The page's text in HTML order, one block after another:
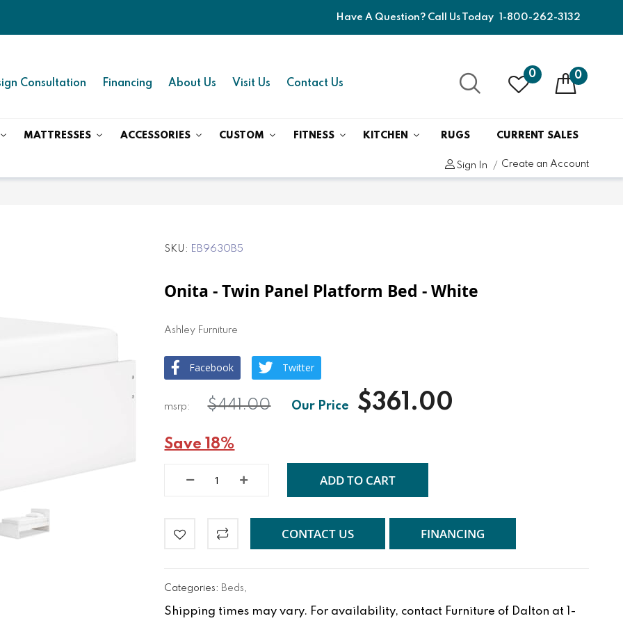
Have A Question? Call Us Today 1-800-262-3132
Consultation Financing About Us Visit Us Contact Us
0 0
MATTRESSES ACCESSORIES CUSTOM FITNESS KITCHEN RUGS CURRENT SALES
Sign In Create an Account
SKU EB9630B5
Onita - Twin Panel Platform Bed - White
Ashley Furniture
Facebook Twitter
$361.00
$441.00
Save 18%
ADD TO CART
CONTACT US FINANCING
Categories: Beds,
Shipping times may vary. For availability, contact Furniture of Dalton at 1-